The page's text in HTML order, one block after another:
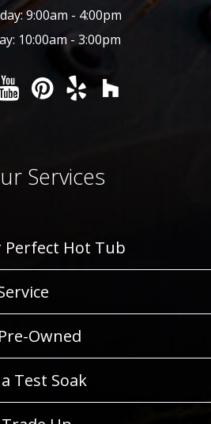
9:00am - 4:00pm
10:00am - 3:00pm
Services
Perfect Hot Tub
Owned
Test Soak